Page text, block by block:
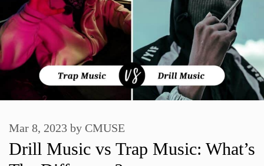
Drill Music vs Trap Music: What’s
Mar 8, 2023 by CMUSE